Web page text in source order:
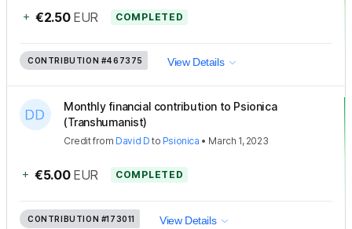
+ €2.50 EUR COMPLETED
CONTRIBUTION #467375 View Details
Monthly financial contribution to Psionica
(Transhumanist)
Creditfrom David D to Psionica • March 1, 2023
+ €5.00 EUR COMPLETED
CONTRIBUTION #173011 View Details